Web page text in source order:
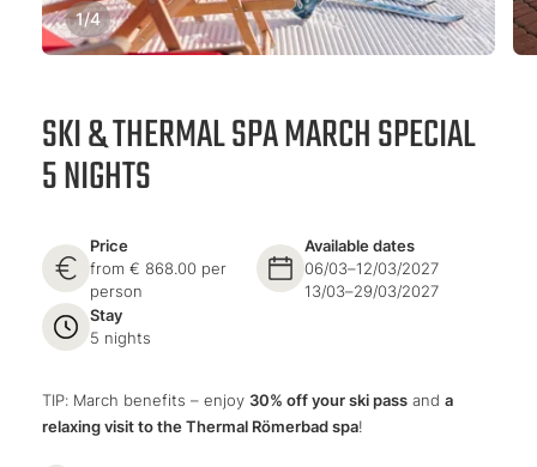
1/4
SKI & THERMAL SPA MARCH SPECIAL
5 NIGHTS
Price
from € 868.00 per
person
Available dates
06/03–12/03/2027
13/03–29/03/2027
Stay
5 nights
TIP: March benefits – enjoy 30% off your ski pass and a
relaxing visit to the Thermal Römerbad spa!